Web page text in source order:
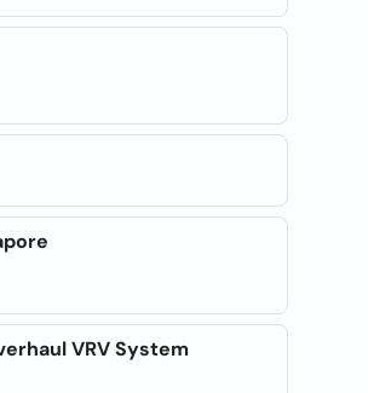
VRV System